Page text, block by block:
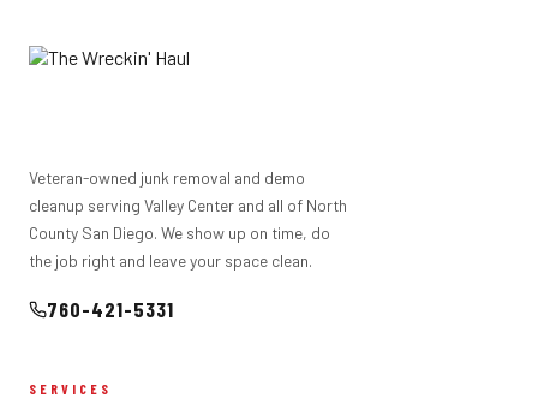
Veteran-owned junk removal and demo
cleanup serving Valley Center and all of North
County San Diego. We show up on time, do
the job right and leave your space clean.
760-421-5331
SERVICES